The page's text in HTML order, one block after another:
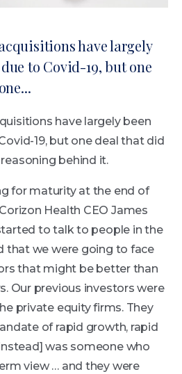
have largely
to Covid-19, but one
have largely been
19, but one deal that did
behind it.
for maturity at the end of
Health CEO James
to talk to people in the
that we were going to face
that might be better than
Our previous investors were
private equity firms. They
of rapid growth, rapid
was someone who
view … and they were